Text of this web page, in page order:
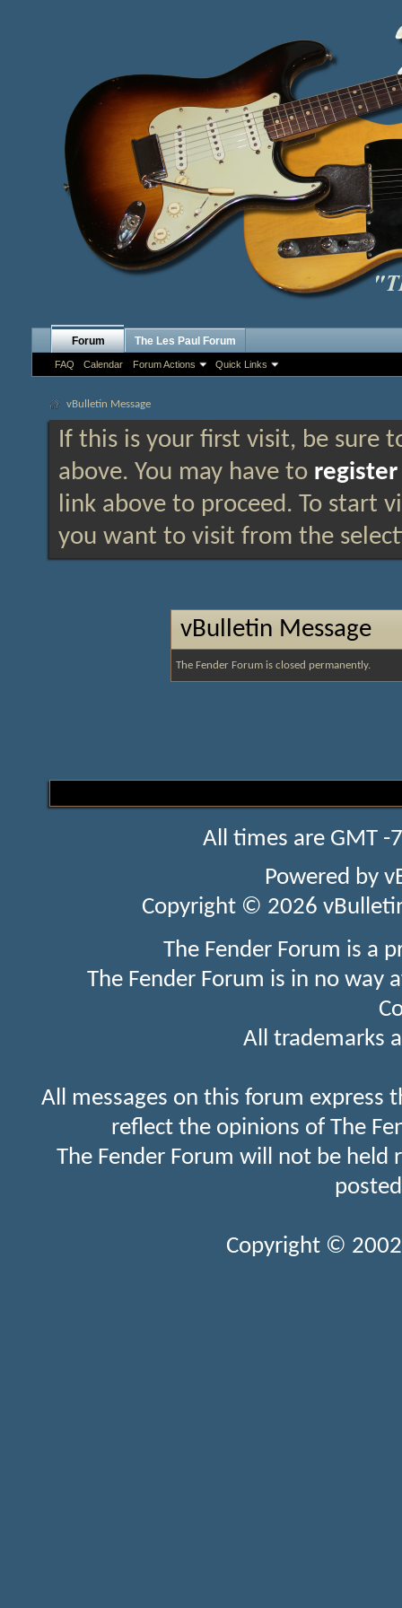
Forum
FAQ Calendar Forum Actions Quick Links
The Les Paul Forum
vBulletin Message
If this is your first visit, be sure
above. You may have to register
link above to proceed. To start
you want to visit from the
vBulletin Message
The Fender Forum is closed permanently.
All times are GMT
Powered by
Copyright © 2026
The Fender Forum is a
The Fender Forum is in no
All trademarks
All messages on this forum express
reflect the opinions of The
The Fender Forum will not be held
Copyright ©